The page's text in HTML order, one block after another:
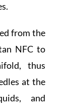
from the
NFC to
thus
at the
and